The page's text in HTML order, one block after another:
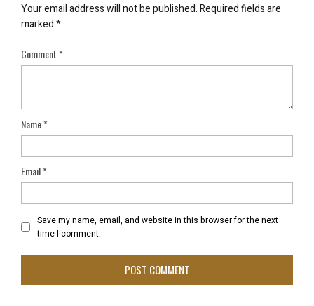
Your email address will not be published.Required fields are
marked*
Comment*
Name*
Email*
Save my name, email, and website in this browser for the next
time I comment.